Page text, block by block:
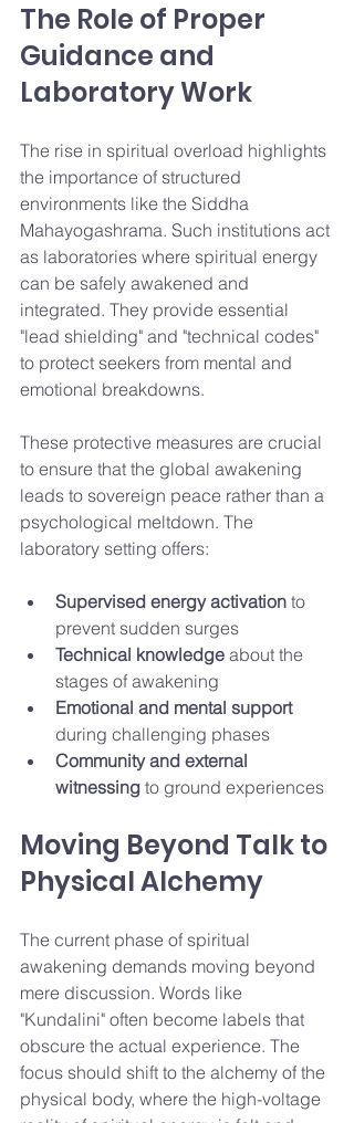
The Role of Proper
Guidance and
Laboratory Work
The rise in spiritual overload highlights
the importance of structured
environments like the Siddha
Mahayogashrama. Such institutions act
as laboratories where spiritual energy
can be safely awakened and
integrated. They provide essential
"lead shielding" and "technical codes"
to protect seekers from mental and
emotional breakdowns.
These protective measures are crucial
to ensure that the global awakening
leads to sovereign peace rather than a
psychological meltdown. The
laboratory setting offers:
Supervised energy activation to
prevent sudden surges
Technical knowledge about the
stages of awakening
Emotional and mental support
during challenging phases
Community and external
witnessing to ground experiences
Moving Beyond Talk to
Physical Alchemy
The current phase of spiritual
awakening demands moving beyond
mere discussion. Words like
"Kundalini" often become labels that
obscure the actual experience. The
focus should shift to the alchemy of the
physical body, where the high-voltage